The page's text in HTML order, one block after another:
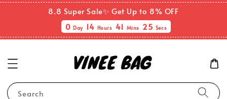
8.8 Super Sale✨ Get Up to 8% OFF
0Day 14 Hours 41 Mins 25 Secs
Search